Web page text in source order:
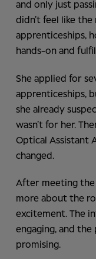
and only just
didn’t feel like
apprenticeships,
hands-on and
She applied for
apprenticeships,
she already
wasn’t for her.
Optical Assistant
changed.
After meeting the
more about the
excitement. The
engaging, and
promising.